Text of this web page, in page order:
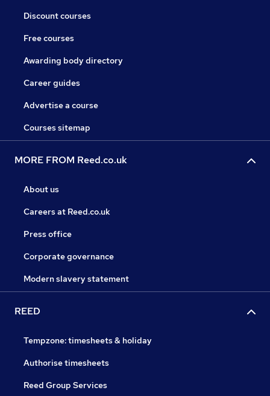
Discount courses
Free courses
Awarding body directory
Career guides
Advertise a course
Courses sitemap
MORE FROM Reed.co.uk
About us
Careers at Reed.co.uk
Press office
Corporate governance
Modern slavery statement
REED
Tempzone: timesheets & holiday
Authorise timesheets
Reed Group Services